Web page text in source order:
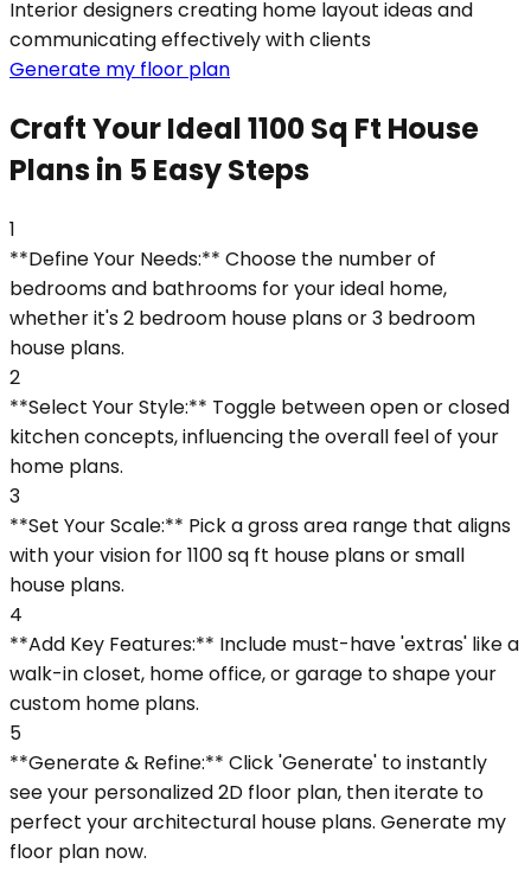
Interior designers creating home layout ideas and
communicating effectively with clients
Generate my floor plan
Craft Your Ideal 1100 Sq Ft House
Plans in 5 Easy Steps
1
**Define Your Needs:** Choose the number of
bedrooms and bathrooms for your ideal home,
whether it's 2 bedroom house plans or 3 bedroom
house plans.
2
**Select Your Style:** Toggle between open or closed
kitchen concepts, influencing the overall feel of your
home plans.
3
**Set Your Scale:** Pick a gross area range that aligns
with your vision for 1100 sq ft house plans or small
house plans.
4
**Add Key Features:** Include must-have 'extras' like a
walk-in closet, home office, or garage to shape your
custom home plans.
5
**Generate & Refine:** Click 'Generate' to instantly
see your personalized 2D floor plan, then iterate to
perfect your architectural house plans. Generate my
floor plan now.